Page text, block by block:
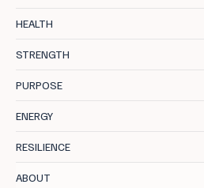
HEALTH
STRENGTH
PURPOSE
ENERGY
RESILIENCE
ABOUT